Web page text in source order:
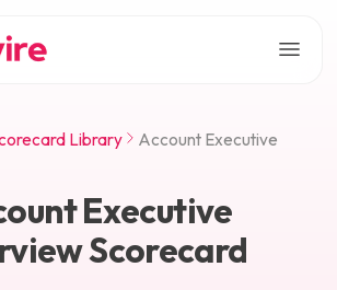
Library Account Executive
Executive
Scorecard